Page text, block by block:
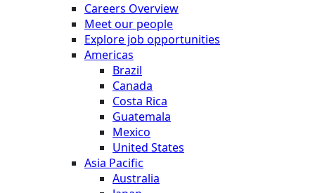
Careers Overview
Meet our people
Explore job opportunities
Americas
Brazil
Canada
Costa Rica
Guatemala
Mexico
United States
Asia Pacific
Australia